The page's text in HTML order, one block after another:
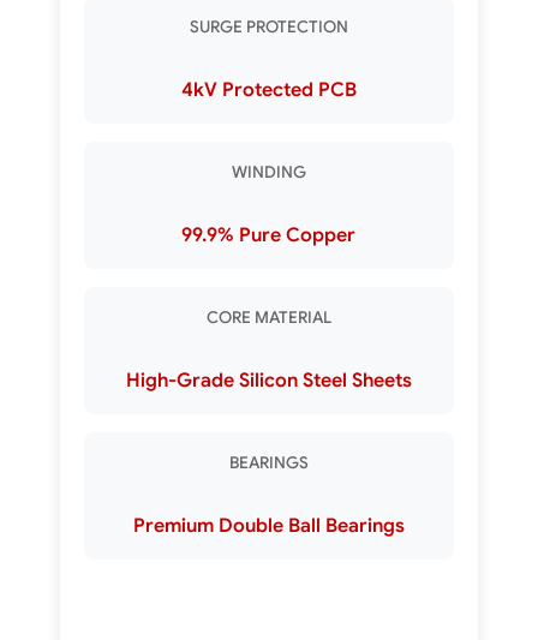
SURGE PROTECTION
4kV Protected PCB
WINDING
99.9% Pure Copper
CORE MATERIAL
High-Grade Silicon Steel Sheets
BEARINGS
Premium Double Ball Bearings